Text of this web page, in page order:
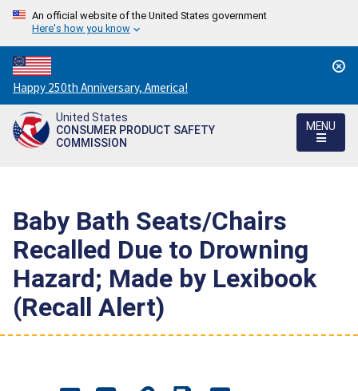
An official website of the United States government
Here's how you know
Countdown
to
America's
250th
Happy 250th Anniversary, America!
United States
CONSUMER PRODUCT SAFETY
COMMISSION
MENU
Baby Bath Seats/Chairs
Recalled Due to Drowning
Hazard; Made by Lexibook
(Recall Alert)